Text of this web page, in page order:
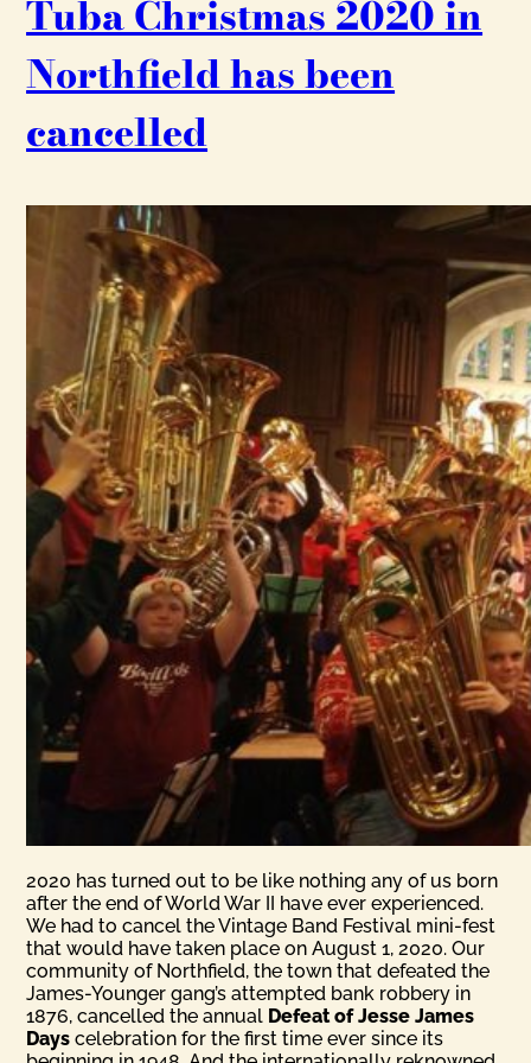
Tuba Christmas 2020 in
Northfield has been
cancelled
2020 has turned out to be like nothing any of us born
after the end of World War II have ever experienced.
We had to cancel the Vintage Band Festival mini-fest
that would have taken place on August 1, 2020. Our
community of Northfield, the town that defeated the
James-Younger gang’s attempted bank robbery in
1876, cancelled the annual Defeat of Jesse James
Days celebration for the first time ever since its